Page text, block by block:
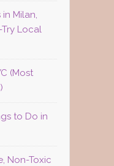
Milan,
Try Local
(Most
to Do in
Non-Toxic